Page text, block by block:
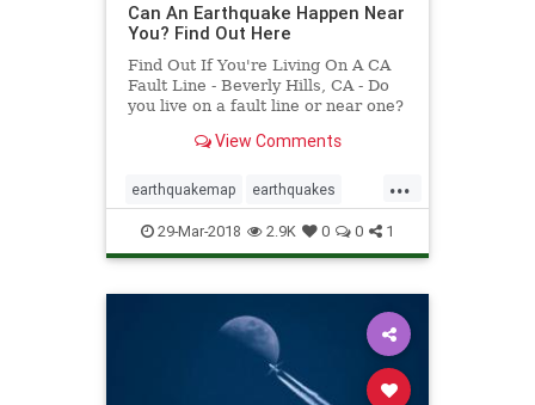
Can An Earthquake Happen Near
You? Find Out Here
Find Out If You're Living On A CA
Fault Line - Beverly Hills, CA - Do
you live on a fault line or near one?
released by the California
View Comments
...
earthquakemap earthquakes
faultlines
29-Mar-2018 2.9K 0 0 1